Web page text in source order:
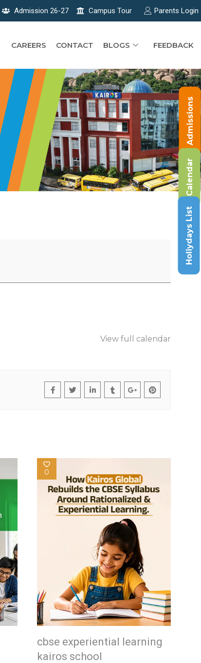
Admission 26-27 Campus Tour Parents Login
CAREERS CONTACT BLOGS FEEDBACK
View full calendar
0
cbse experiential learning
kairos school
Admissions
Calendar
Holiydays List